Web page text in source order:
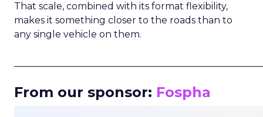
That scale, combined with its format flexibility,
makes it something closer to the roads than to
any single vehicle on them.
From our sponsor: Fospha